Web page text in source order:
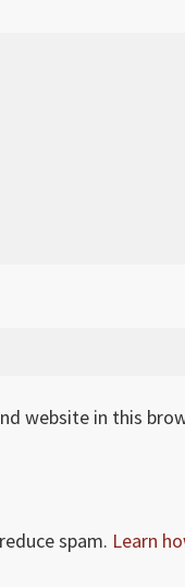
website in this
spam. Learn